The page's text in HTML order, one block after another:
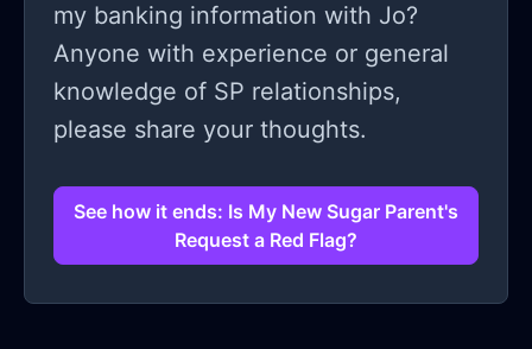
my banking information with Jo?
Anyone with experience or general
knowledge of SP relationships,
please share your thoughts.
See how it ends: Is My New Sugar Parent's
Request a Red Flag?